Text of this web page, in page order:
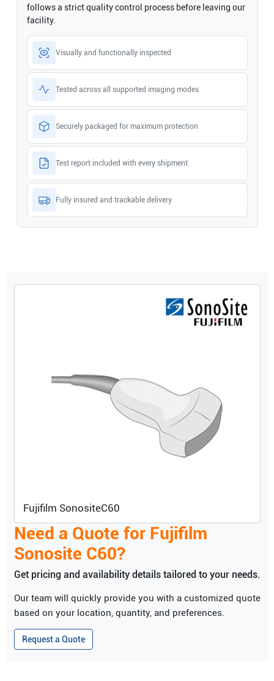
follows a strict quality control process before leaving our
facility.
Visually and functionally inspected
Tested across all supported imaging modes
Securely packaged for maximum protection
Test report included with every shipment
Fully insured and trackable delivery
Fujifilm SonositeC60
Need a Quote for Fujifilm
Sonosite C60?
Get pricing and availability details tailored to your needs.
Our team will quickly provide you with a customized quote
based on your location, quantity, and preferences.
Request a Quote